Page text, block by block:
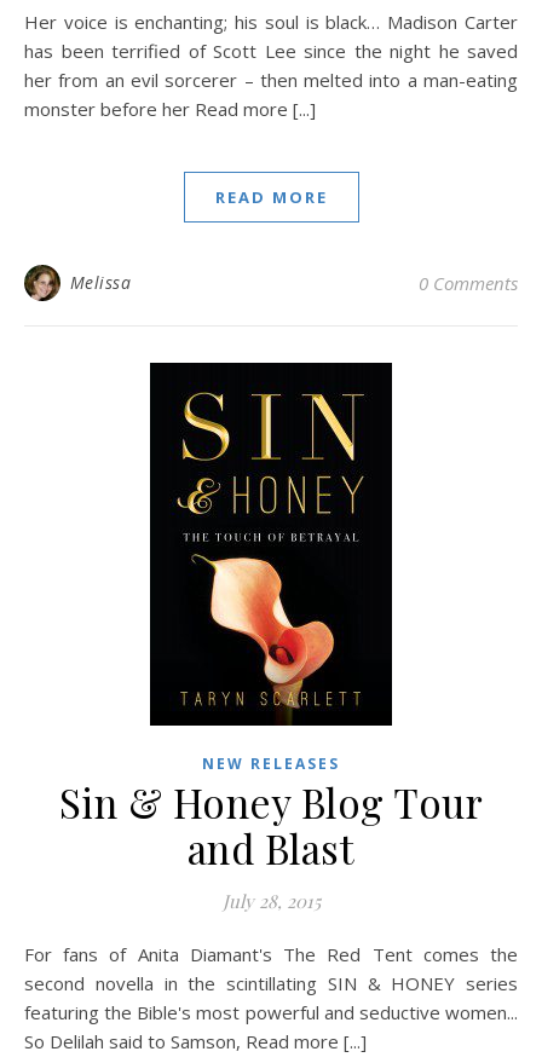
Her voice is enchanting; his soul is black… Madison Carter
has been terrified of Scott Lee since the night he saved
her from an evil sorcerer – then melted into a man-eating
monster before her Read more [...]
READ MORE
Melissa 0 Comments
NEW RELEASES
Sin & Honey Blog Tour
and Blast
July 28, 2015
For fans of Anita Diamant's The Red Tent comes the
second novella in the scintillating SIN & HONEY series
featuring the Bible's most powerful and seductive women...
So Delilah said to Samson, Read more [...]